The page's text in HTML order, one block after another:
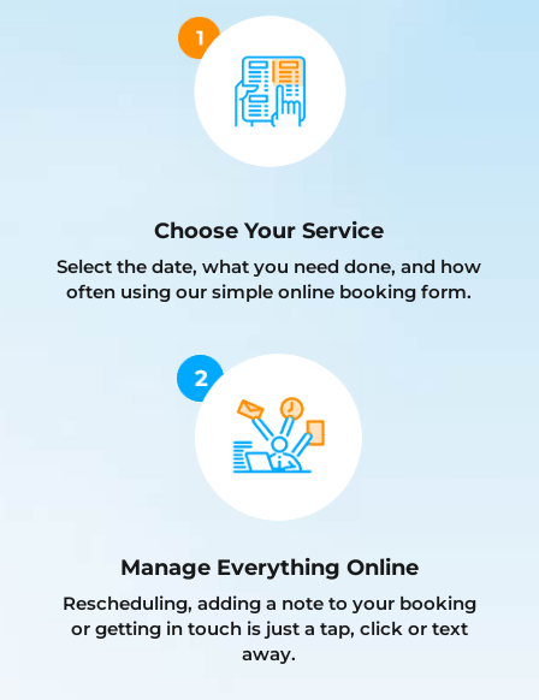
Choose Your Service
Select the date, what you need done, and how
often using our simple online booking form.
Manage Everything Online
Rescheduling, adding a note to your booking
or getting in touch is just a tap, click or text
away.